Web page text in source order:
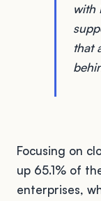
with
that
Focusing on
up 65.1% of
enterprises,